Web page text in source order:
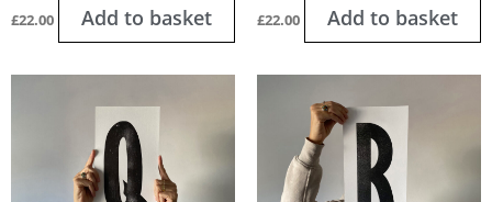
£22.00 Add to basket £22.00 Add to basket